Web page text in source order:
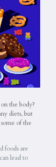
the body?
diets, but
of the
foods are
lead to